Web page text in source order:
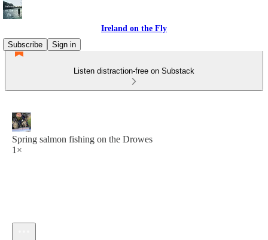
Ireland on the Fly
Subscribe
Sign in
Listen distraction-free on Substack
Spring salmon fishing on the Drowes
1×